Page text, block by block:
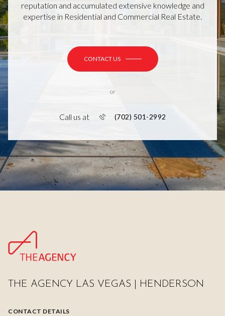
reputation and accumulated extensive knowledge and
expertise in Residential and Commercial Real Estate.
CONTACT US
or
Call us at (702) 501-2992
THE AGENCY LAS VEGAS | HENDERSON
CONTACT DETAILS